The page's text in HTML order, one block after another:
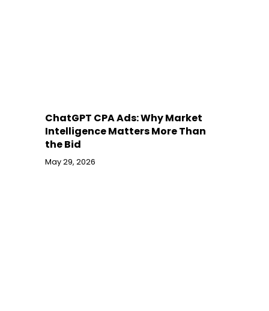
ChatGPT CPA Ads: Why Market
Intelligence Matters More Than
the Bid
May 29, 2026